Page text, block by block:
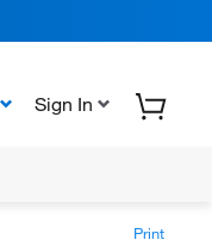
Sign In
Print